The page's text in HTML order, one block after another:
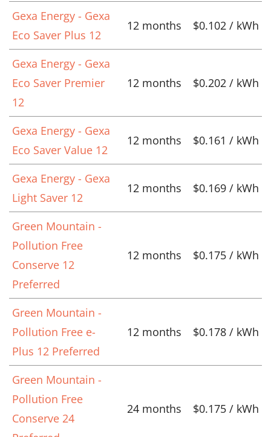
Gexa Energy - Gexa
Eco Saver Plus 12
12 months $0.102 / kWh
Gexa Energy - Gexa
Eco Saver Premier
12
12 months $0.202 / kWh
Gexa Energy - Gexa
Eco Saver Value 12
12 months $0.161 / kWh
Gexa Energy - Gexa
Light Saver 12
12 months $0.169 / kWh
Green Mountain -
Pollution Free
Conserve 12
Preferred
12 months $0.175 / kWh
Green Mountain -
Pollution Free e-
Plus 12 Preferred
12 months $0.178 / kWh
Green Mountain -
Pollution Free
Conserve 24
24 months $0.175 / kWh